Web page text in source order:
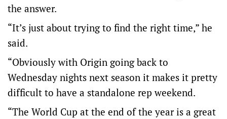
the answer.
“It’s just about trying to find the right time,” he
said.
“Obviously with Origin going back to
Wednesday nights next season it makes it pretty
difficult to have a standalone rep weekend.
“The World Cup at the end of the year is a great